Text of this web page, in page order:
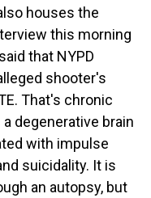
houses the
this morning
that NYPD
shooter's
That's chronic
degenerative brain
with impulse
suicidality. It is
an autopsy, but